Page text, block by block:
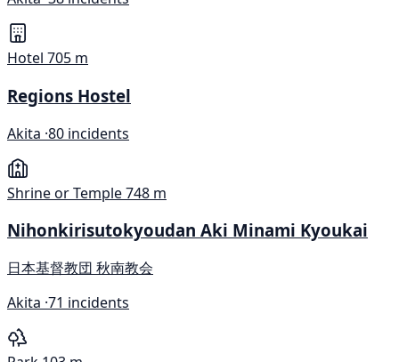
Hotel 705 m
Regions Hostel
Akita ·80 incidents
Shrine or Temple748 m
Nihonkirisutokyoudan Aki Minami Kyoukai
日本基督教団 秋南教会
Akita ·71 incidents